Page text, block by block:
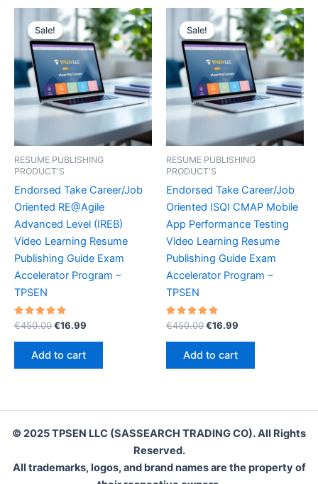
Sale!
Sale!
RESUME PUBLISHING
PRODUCT'S
Endorsed Take Career/Job
Oriented RE@Agile
Advanced Level (IREB)
Video Learning Resume
Publishing Guide Exam
Accelerator Program –
TPSEN
Rated
5.00
out of 5
€450.00Original
€450.00.
€16.99
Add to cart
Sale!
Sale!
RESUME PUBLISHING
PRODUCT'S
Endorsed Take Career/Job
Oriented ISQI CMAP Mobile
App Performance Testing
Video Learning Resume
Publishing Guide Exam
Accelerator Program –
TPSEN
Rated
5.00
out of 5
€450.00Original
€450.00.
€16.99
Add to cart
© 2025 TPSEN LLC (SASSEARCH TRADING CO). All Rights
Reserved.
All trademarks, logos, and brand names are the property of